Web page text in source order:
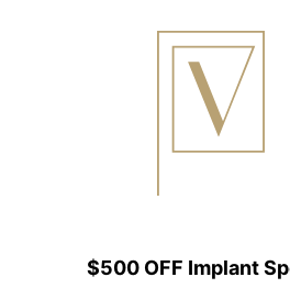
$500 OFF Implant